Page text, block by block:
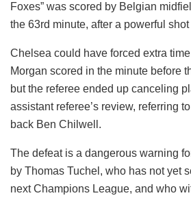
Foxes” was scored by Belgian
the 63rd minute, after a powerful
Chelsea could have forced extra
Morgan scored in the minute before
but the referee ended up canceling
assistant referee’s review, referring
back Ben Chilwell.
The defeat is a dangerous warning
by Thomas Tuchel, who has not yet
next Champions League, and who